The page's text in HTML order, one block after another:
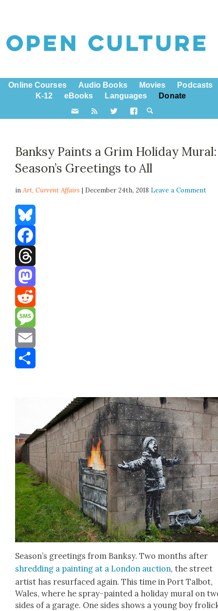
Online Courses Audio Books Movies
Podcasts
K-12
eBooks Languages Donate
Banksy Paints a Grim Holiday Mural:
Season’s Greetings to All
inArt,Current Affairs | December 24th, 2018Leave a Comment
Bluesky
Facebook
Threads
Mastodon
Reddit
Message
Email
Season’s greet­ings from Banksy. Two months after
shred­ding a paint­ing at a Lon­don auc­tion, the street
artist has resur­faced again. This time in Port Tal­bot,
Wales, where he spray-paint­ed a hol­i­day mur­al on
sides of a garage. One sides shows a young boy